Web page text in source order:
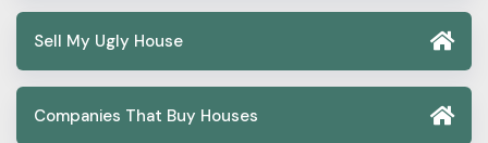
Sell My Ugly House
Companies That Buy Houses